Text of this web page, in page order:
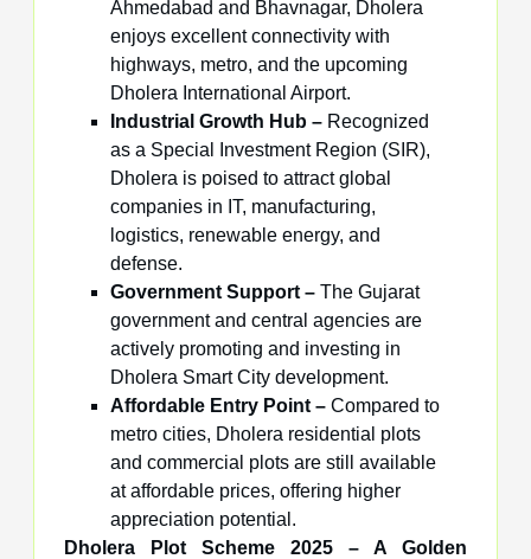
Ahmedabad and Bhavnagar, Dholera
enjoys excellent connectivity with
highways, metro, and the upcoming
Dholera International Airport.
Industrial Growth Hub – Recognized
as a Special Investment Region (SIR),
Dholera is poised to attract global
companies in IT, manufacturing,
logistics, renewable energy, and
defense.
Government Support – The Gujarat
government and central agencies are
actively promoting and investing in
Dholera Smart City development.
Affordable Entry Point – Compared to
metro cities, Dholera residential plots
and commercial plots are still available
at affordable prices, offering higher
appreciation potential.
Dholera Plot Scheme 2025 – A Golden